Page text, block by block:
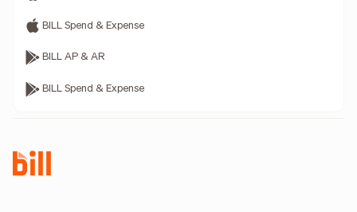
BILL Spend & Expense
BILL AP & AR
BILL Spend & Expense